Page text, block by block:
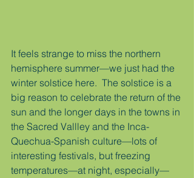
It feels strange to miss the northern
hemisphere summer—we just had the
winter solstice here.  The solstice is a
big reason to celebrate the return of the
sun and the longer days in the towns in
the Sacred Vallley and the Inca-
Quechua-Spanish culture—lots of
interesting festivals, but freezing
temperatures—at night, especially—